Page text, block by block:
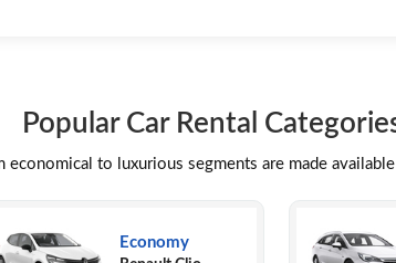
Popular Car Rental
to luxurious segments are made
Economy